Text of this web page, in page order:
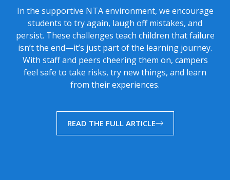
In the supportive NTA environment, we encourage
students to try again, laugh off mistakes, and
persist. These challenges teach children that failure
isn’t the end—it’s just part of the learning journey.
With staff and peers cheering them on, campers
feel safe to take risks, try new things, and learn
from their experiences.
READ THE FULL ARTICLE